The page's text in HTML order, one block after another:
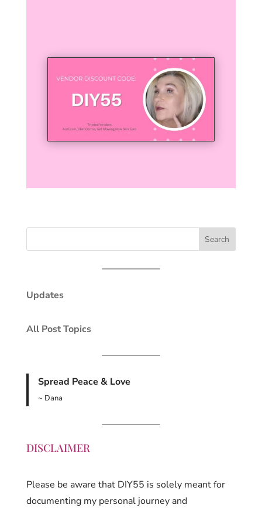
Updates
All Post Topics
Spread Peace & Love
~ Dana
DISCLAIMER
Please be aware that DIY55 is solely meant for
documenting my personal journey and